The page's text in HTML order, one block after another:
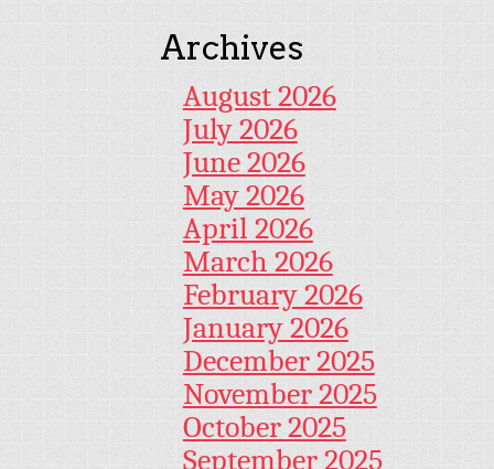
Archives
August 2026
July 2026
June 2026
May 2026
April 2026
March 2026
February 2026
January 2026
December 2025
November 2025
October 2025
September 2025